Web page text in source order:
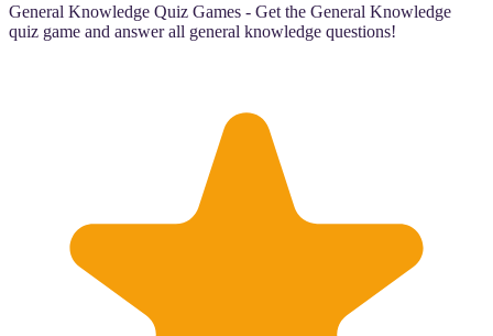
General Knowledge Quiz Games - Get the General Knowledge
quiz game and answer all general knowledge questions!